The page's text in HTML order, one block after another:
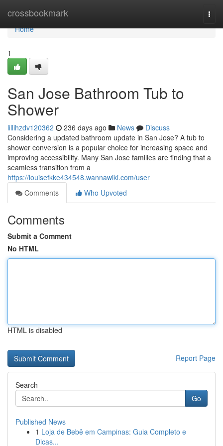
crossbookmark
Home
Home
1
San Jose Bathroom Tub to
Shower
lillihzdv120362 236 days ago News
Discuss
Considering a updated bathroom update in San Jose? A tub to
shower conversion is a popular choice for increasing space and
improving accessibility. Many San Jose families are finding that a
seamless transition from a
https://louisefkke434548.wannawiki.com/user
Comments
Who Upvoted
Comments
Submit a Comment
No HTML
HTML is disabled
Report Page
Search
Go
Published News
1 Loja de Bebê em Campinas: Guia Completo e
Dicas...